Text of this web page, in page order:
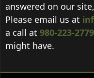
answered on our
Please email us at
a call at 980-223-2779
might have.